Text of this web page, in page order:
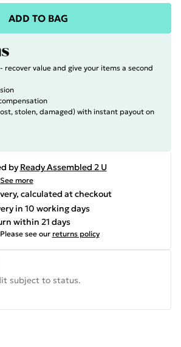
ADD TO BAG
recover value and give your items a second
stolen, damaged) with instant payout on
by Ready Assembled 2 U
See more
calculated at checkout
in 10 working days
within 21 days
Please see our returns policy
subject to status.